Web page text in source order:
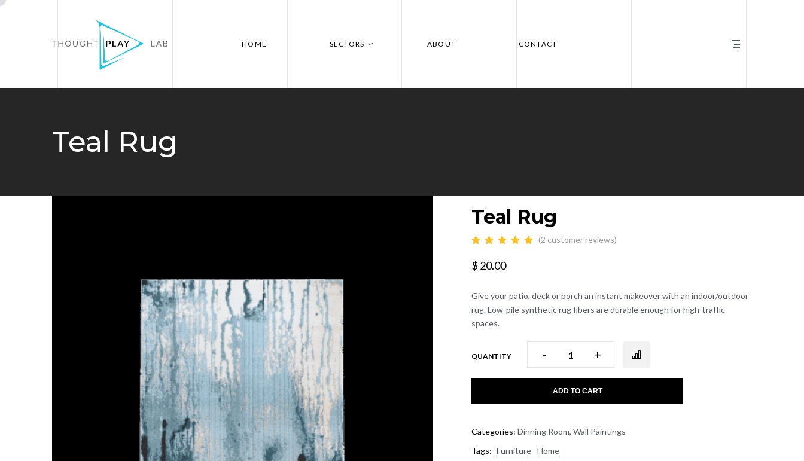
HOME SECTORS ABOUT CONTACT
Teal Rug
Teal Rug
(2 customer reviews)
$ 20.00
Give your patio, deck or porch an instant makeover with an indoor/outdoor
rug. Low-pile synthetic rug fibers are durable enough for high-traffic
spaces.
QUANTITY - +
ADD TO CART
Categories: Dinning Room, Wall Paintings
Tags: Furniture Home